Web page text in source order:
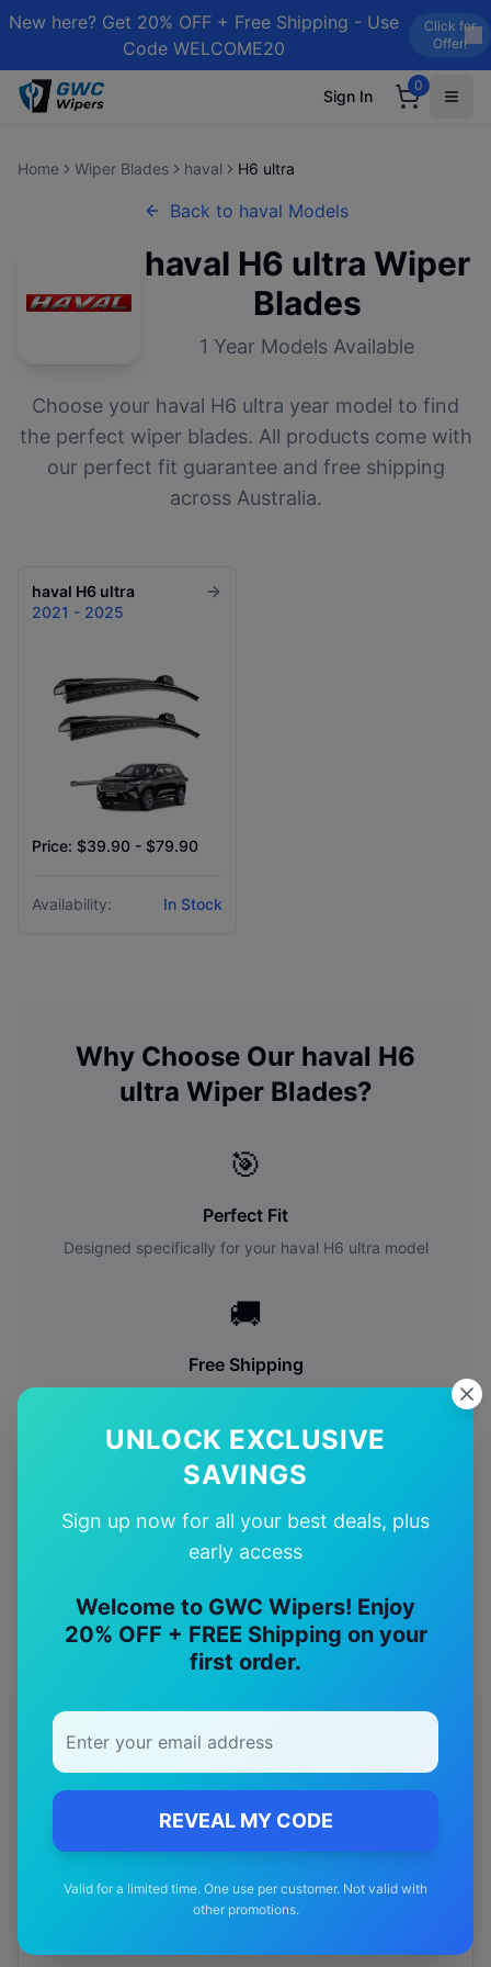
New here? Get 20% OFF + Free Shipping - Use
Code WELCOME20
Click for
Offer!
Sign In
0
UNLOCK EXCLUSIVE
SAVINGS
Sign up now for all your best deals, plus
early access
Welcome to GWC Wipers! Enjoy
20% OFF + FREE Shipping on your
first order.
REVEAL MY CODE
Valid for a limited time. One use per customer. Not valid with
other promotions.
Home Wiper Blades haval H6 ultra
Back to haval Models
haval H6 ultra Wiper
Blades
1 Year Models Available
Choose your haval H6 ultra year model to find
the perfect wiper blades. All products come with
our perfect fit guarantee and free shipping
across Australia.
haval H6 ultra
2021 - 2025
Price: $39.90 - $79.90
Availability: In Stock
Why Choose Our haval H6
ultra Wiper Blades?
🎯
Perfect Fit
Designed specifically for your haval H6 ultra model
🚚
Free Shipping
✅
Quality Guarantee
Premium quality with satisfaction guarantee
MorehavalModels
Explore other
wiper blades
haval H8wiper blades
haval H9 wiper blades